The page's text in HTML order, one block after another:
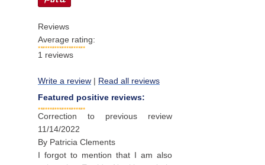
Reviews
Average rating:
1 reviews
Write a review | Read all reviews
Featured positive reviews:
Correction to previous review
11/14/2022
By Patricia Clements
I forgot to mention that I am also